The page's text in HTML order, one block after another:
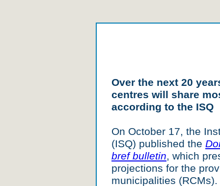
Over the next 20
centres will share
according to the ISQ
On October 17, the
(ISQ) published the
bref bulletin, which
projections for the
municipalities